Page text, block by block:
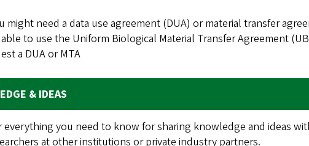
might need a data use agreement (DUA) or material transfer
to use the Uniform Biological Material Transfer Agreement
a DUA or MTA
& IDEAS
everything you need to know for sharing knowledge and ideas
at other institutions or private industry partners.